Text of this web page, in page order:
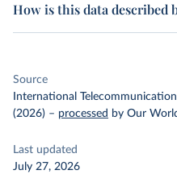
How is this data described
Source
International
(2026) – processed by Our
Last updated
July 27, 2026